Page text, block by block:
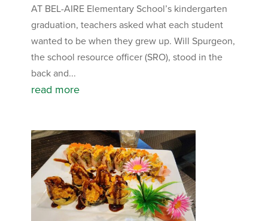
AT BEL-AIRE Elementary School’s kindergarten
graduation, teachers asked what each student
wanted to be when they grew up. Will Spurgeon,
the school resource officer (SRO), stood in the
back and...
read more